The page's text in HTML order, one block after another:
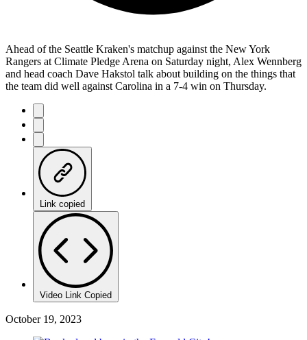
Ahead of the Seattle Kraken's matchup against the New York
Rangers at Climate Pledge Arena on Saturday night, Alex Wennberg
and head coach Dave Hakstol talk about building on the things that
the team did well against Carolina in a 7-4 win on Thursday.
Link copied
Video Link Copied
October 19, 2023